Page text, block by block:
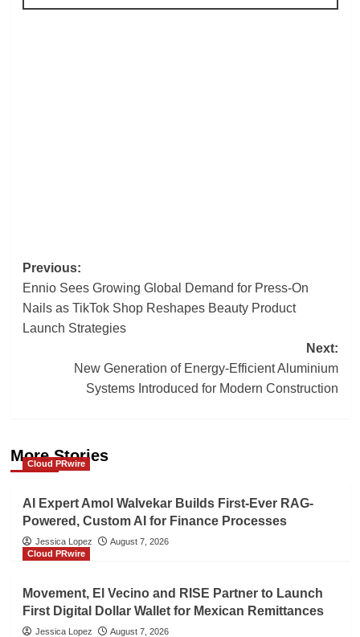
Post
navigation
Previous:
Ennio Sees Growing Global Demand for Press-On
Nails as TikTok Shop Reshapes Beauty Product
Launch Strategies
Next:
New Generation of Energy-Efficient Aluminium
Systems Introduced for Modern Construction
More Stories
Cloud PRwire
AI Expert Amol Walvekar Builds First-Ever RAG-
Powered, Custom AI for Finance Processes
Jessica Lopez
August 7, 2026
Cloud PRwire
Movement, El Vecino and RISE Partner to Launch
First Digital Dollar Wallet for Mexican Remittances
Jessica Lopez
August 7, 2026